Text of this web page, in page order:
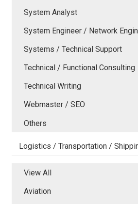
System Analyst
System Engineer / Network
Systems / Technical Support
Technical / Functional Consulting
Technical Writing
Webmaster / SEO
Others
Logistics / Transportation /
View All
Aviation